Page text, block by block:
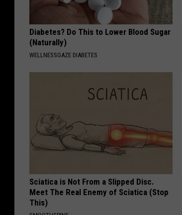
Diabetes? Do This to Lower Blood Sugar
(Naturally)
WELLNESSGAZE DIABETES
Sciatica is Not From a Slipped Disc.
Meet The Real Enemy of Sciatica (Stop
This)